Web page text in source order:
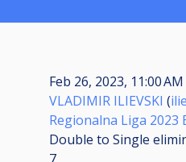
Feb 26, 2023, 11:00 AM
VLADIMIR ILIEVSKI (
Regionalna Liga 2023
Double to Single
7